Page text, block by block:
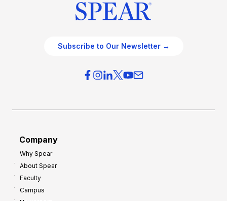
Subscribe to Our Newsletter →
Company
Why Spear
About Spear
Faculty
Campus